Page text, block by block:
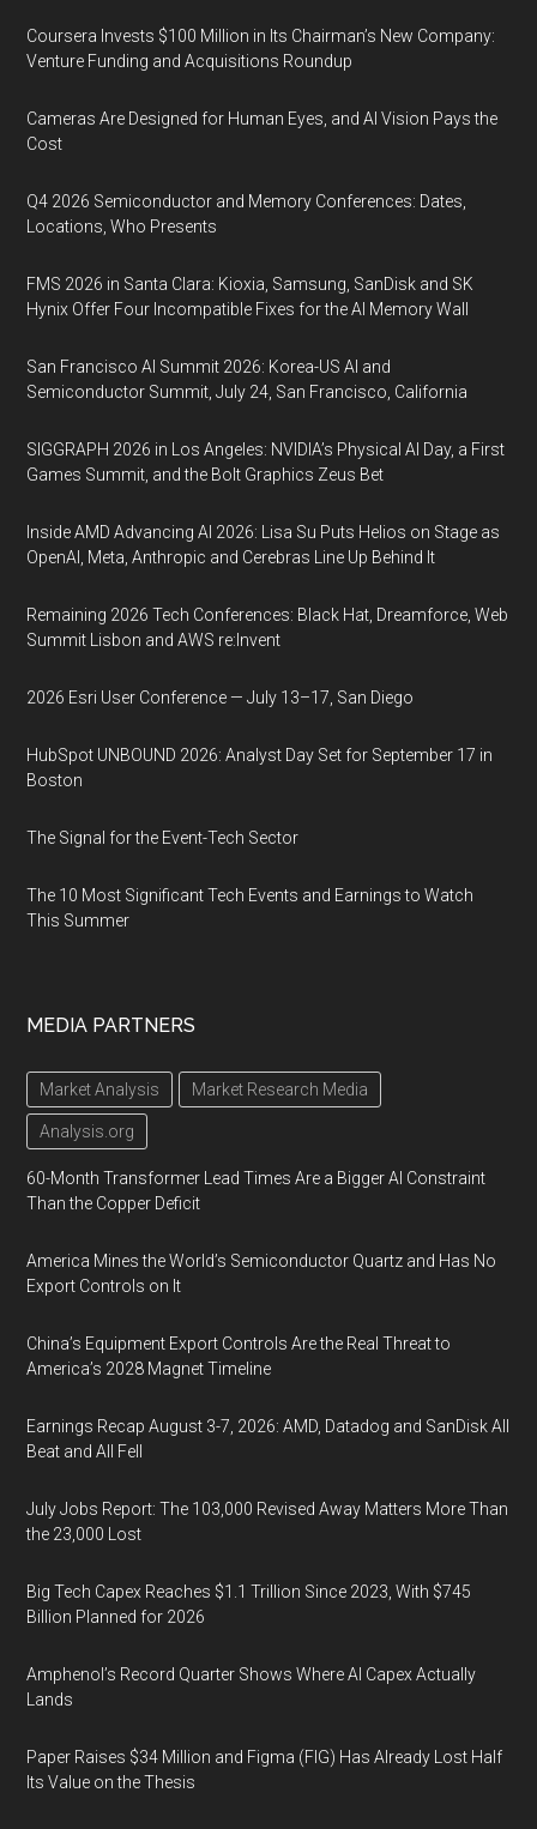
Coursera Invests $100 Million in Its Chairman’s New Company:
Venture Funding and Acquisitions Roundup
Cameras Are Designed for Human Eyes, and AI Vision Pays the
Cost
Q4 2026 Semiconductor and Memory Conferences: Dates,
Locations, Who Presents
FMS 2026 in Santa Clara: Kioxia, Samsung, SanDisk and SK
Hynix Offer Four Incompatible Fixes for the AI Memory Wall
San Francisco AI Summit 2026: Korea-US AI and
Semiconductor Summit, July 24, San Francisco, California
SIGGRAPH 2026 in Los Angeles: NVIDIA’s Physical AI Day, a First
Games Summit, and the Bolt Graphics Zeus Bet
Inside AMD Advancing AI 2026: Lisa Su Puts Helios on Stage as
OpenAI, Meta, Anthropic and Cerebras Line Up Behind It
Remaining 2026 Tech Conferences: Black Hat, Dreamforce, Web
Summit Lisbon and AWS re:Invent
2026 Esri User Conference — July 13–17, San Diego
HubSpot UNBOUND 2026: Analyst Day Set for September 17 in
Boston
The Signal for the Event-Tech Sector
The 10 Most Significant Tech Events and Earnings to Watch
This Summer
MEDIA PARTNERS
Market Analysis Market Research Media
Analysis.org
60-Month Transformer Lead Times Are a Bigger AI Constraint
Than the Copper Deficit
America Mines the World’s Semiconductor Quartz and Has No
Export Controls on It
China’s Equipment Export Controls Are the Real Threat to
America’s 2028 Magnet Timeline
Earnings Recap August 3-7, 2026: AMD, Datadog and SanDisk All
Beat and All Fell
July Jobs Report: The 103,000 Revised Away Matters More Than
the 23,000 Lost
Big Tech Capex Reaches $1.1 Trillion Since 2023, With $745
Billion Planned for 2026
Amphenol’s Record Quarter Shows Where AI Capex Actually
Lands
Paper Raises $34 Million and Figma (FIG) Has Already Lost Half
Its Value on the Thesis